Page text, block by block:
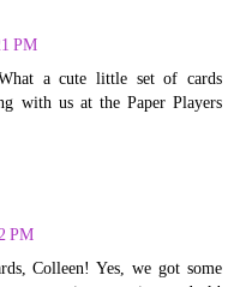
PM
a cute little set of cards
with us at the Paper Players
PM
Colleen! Yes, we got some